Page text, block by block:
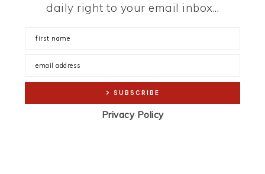
daily right to your email inbox...
Privacy Policy